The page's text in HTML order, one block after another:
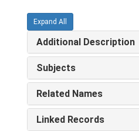
Expand All
Additional Description
Subjects
Related Names
Linked Records